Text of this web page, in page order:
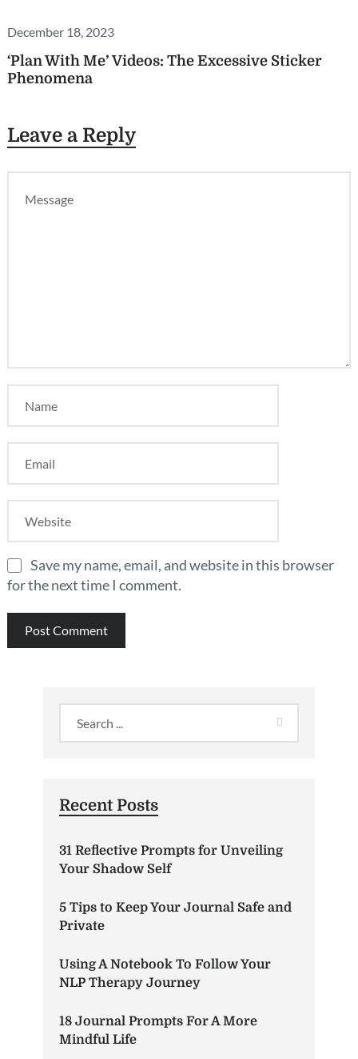
December 18, 2023
‘Plan With Me’ Videos: The Excessive Sticker
Phenomena
Leave a Reply
Save my name, email, and website in this browser
for the next time I comment.
Recent Posts
31 Reflective Prompts for Unveiling
Your Shadow Self
5 Tips to Keep Your Journal Safe and
Private
Using A Notebook To Follow Your
NLP Therapy Journey
18 Journal Prompts For A More
Mindful Life